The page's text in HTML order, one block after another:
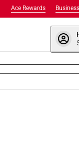
Ace Rewards